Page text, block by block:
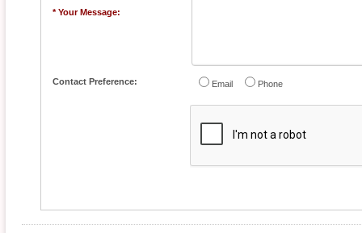
* Your Message:
Contact Preference: Email Phone